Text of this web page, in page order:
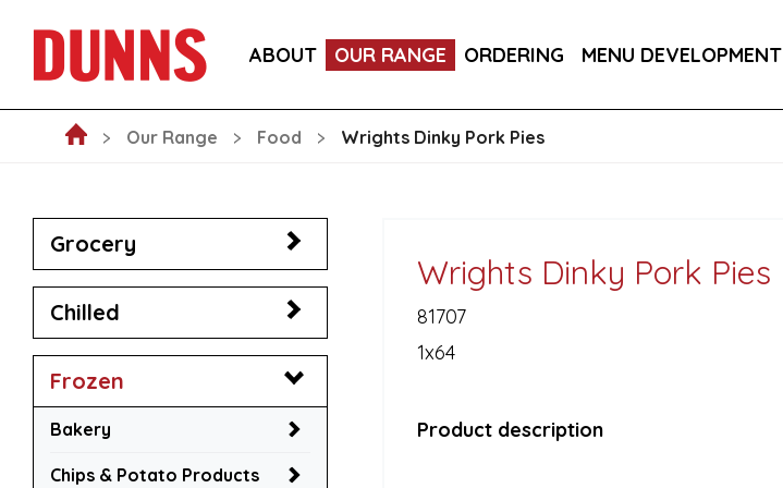
ABOUT OUR RANGE ORDERING MENU DEVELOPMENT
BLAKEMANS PORK, SAGE & ONION STUFFING BALLS 3KG
Our Range Food Wrights Dinky Pork Pies
Grocery
Chilled
Frozen
Bakery
Chips & Potato Products
Wrights Dinky Pork Pies
81707
1x64
Product description